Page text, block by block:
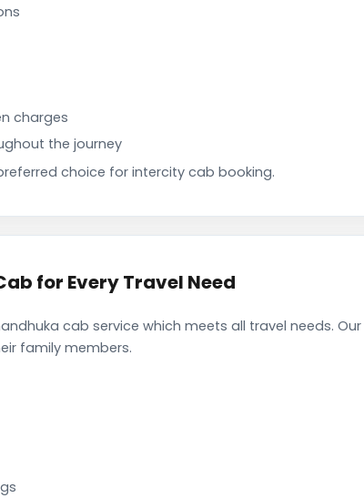
charges
the journey
choice for intercity cab booking.
for Every Travel Need
cab service which meets all travel needs.
family members.